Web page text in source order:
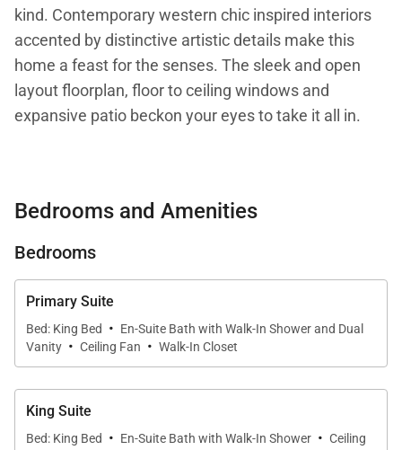
kind. Contemporary western chic inspired interiors
accented by distinctive artistic details make this
home a feast for the senses. The sleek and open
layout floorplan, floor to ceiling windows and
expansive patio beckon your eyes to take it all in.
Butterfly Lofts - West. Stylish and oversized couches
invite you to linger together with family or curled up
through fireplace, touchable fabrics and soothing
The open dining room, living room and kitchen with
its triple length kitchen island that comfortably seats
12, create the space for all to gather in the planning
for or recapping of the day. The expansive kitchen
Bedrooms and Amenities
Bedrooms
Primary Suite
Bed: King Bed · En-Suite Bath with Walk-In Shower and Dual
Vanity · Ceiling Fan · Walk-In Closet
King Suite
Bed: King Bed · En-Suite Bath with Walk-In Shower · Ceiling